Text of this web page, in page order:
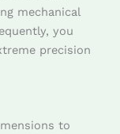
mechanical
you
precision
to